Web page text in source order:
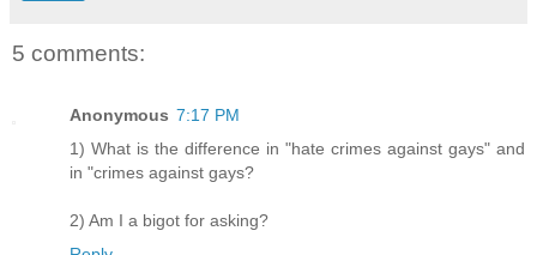
5 comments:
Anonymous 7:17 PM
1) What is the difference in "hate crimes against gays" and
in "crimes against gays?
2) Am I a bigot for asking?